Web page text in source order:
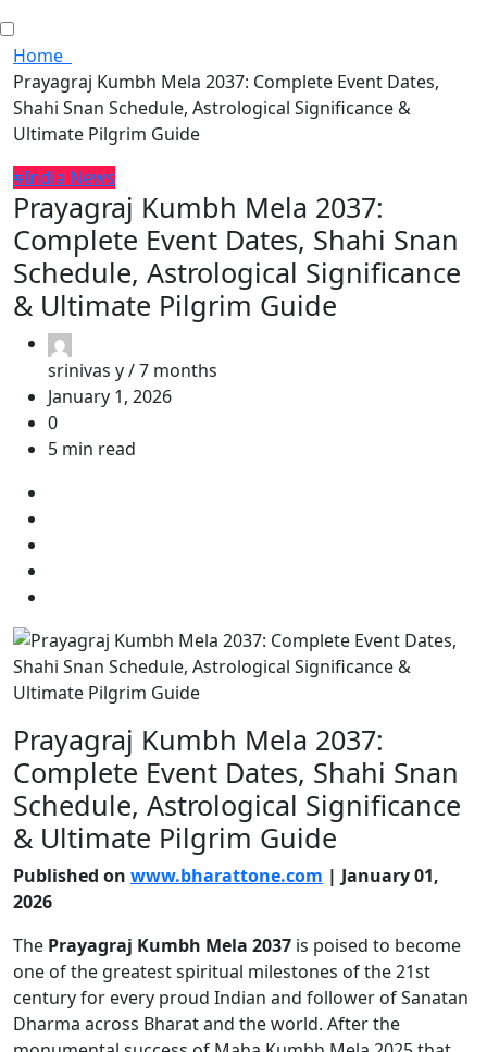
Home
Prayagraj Kumbh Mela 2037: Complete Event Dates,
Shahi Snan Schedule, Astrological Significance &
Ultimate Pilgrim Guide
#India News
Prayagraj Kumbh Mela 2037:
Complete Event Dates, Shahi Snan
Schedule, Astrological Significance
& Ultimate Pilgrim Guide
srinivas y /7 months
January 1, 2026
0
5 min read
Prayagraj Kumbh Mela 2037:
Complete Event Dates, Shahi Snan
Schedule, Astrological Significance
& Ultimate Pilgrim Guide
Published on www.bharattone.com | January 01,
2026
The Prayagraj Kumbh Mela 2037 is poised to become
one of the greatest spiritual milestones of the 21st
century for every proud Indian and follower of Sanatan
Dharma across Bharat and the world. After the